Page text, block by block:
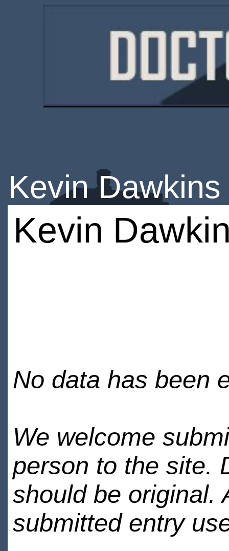
Kevin Dawkins
Kevin
No data has been
We welcome
person to the site.
should be original.
submitted entry